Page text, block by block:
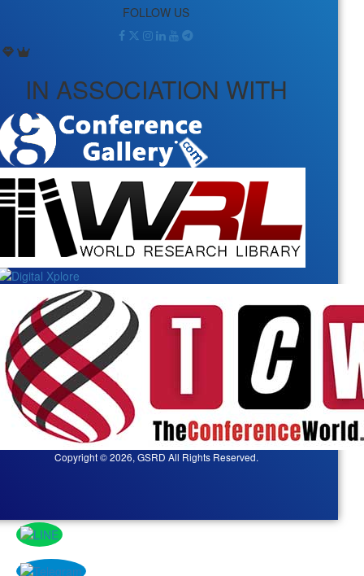
FOLLOW US
IN ASSOCIATION WITH
Copyright © 2026, GSRD All Rights Reserved.